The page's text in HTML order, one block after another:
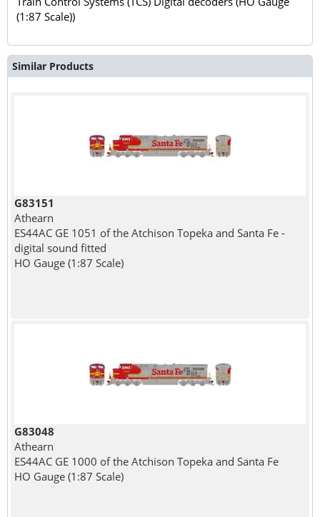
(1:87 Scale))
Similar Products
G83151
Athearn
ES44AC GE 1051 of the Atchison Topeka and Santa Fe -
digital sound fitted
HO Gauge (1:87 Scale)
G83048
Athearn
ES44AC GE 1000 of the Atchison Topeka and Santa Fe
HO Gauge (1:87 Scale)